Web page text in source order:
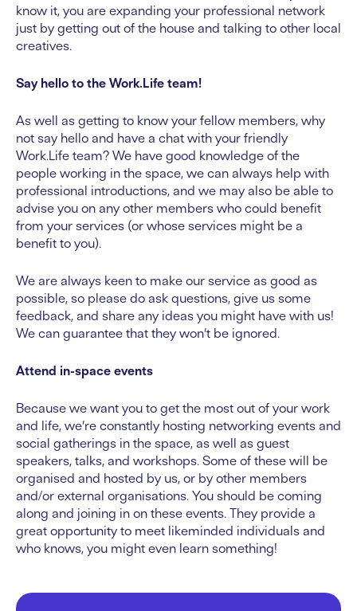
know it, you are expanding your professional network
just by getting out of the house and talking to other local
creatives.
Say hello to the Work.Life team!
As well as getting to know your fellow members, why
not say hello and have a chat with your friendly
Work.Life team? We have good knowledge of the
people working in the space, we can always help with
professional introductions, and we may also be able to
advise you on any other members who could benefit
from your services (or whose services might be a
benefit to you).
We are always keen to make our service as good as
possible, so please do ask questions, give us some
feedback, and share any ideas you might have with us!
We can guarantee that they won’t be ignored.
Attend in-space events
Because we want you to get the most out of your work
and life, we’re constantly hosting networking events and
social gatherings in the space, as well as guest
speakers, talks, and workshops. Some of these will be
organised and hosted by us, or by other members
and/or external organisations. You should be coming
along and joining in on these events. They provide a
great opportunity to meet likeminded individuals and
who knows, you might even learn something!